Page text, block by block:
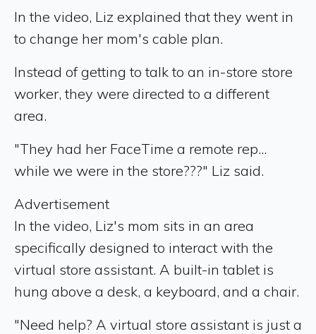
In the video, Liz explained that they went in
to change her mom's cable plan.
Instead of getting to talk to an in-store store
worker, they were directed to a different
area.
"They had her FaceTime a remote rep...
while we were in the store???" Liz said.
Advertisement
In the video, Liz's mom sits in an area
specifically designed to interact with the
virtual store assistant. A built-in tablet is
hung above a desk, a keyboard, and a chair.
"Need help? A virtual store assistant is just a